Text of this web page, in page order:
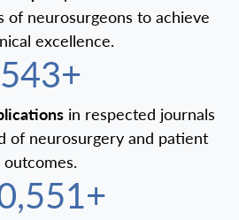
of neurosurgeons to achieve
excellence.
600+
in respected journals
of neurosurgery and patient
outcomes.